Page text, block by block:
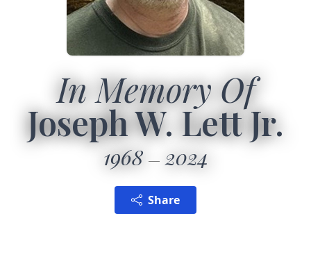
In Memory Of
Joseph W. Lett Jr.
1968 2024
Share